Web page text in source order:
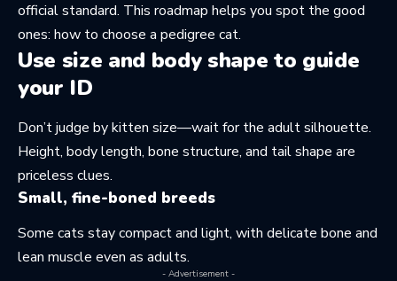
official standard. This roadmap helps you spot the good
ones: how to choose a pedigree cat.
Use size and body shape to guide
your ID
Don’t judge by kitten size—wait for the adult silhouette.
Height, body length, bone structure, and tail shape are
priceless clues.
Small, fine-boned breeds
Some cats stay compact and light, with delicate bone and
lean muscle even as adults.
- Advertisement -